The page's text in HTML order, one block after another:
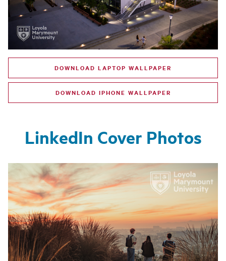
DOWNLOAD LAPTOP WALLPAPER
DOWNLOAD IPHONE WALLPAPER
LinkedIn Cover Photos